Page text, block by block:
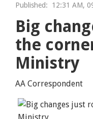
Published: 12:31 AM,
Big
the
Ministry
AA Correspondent